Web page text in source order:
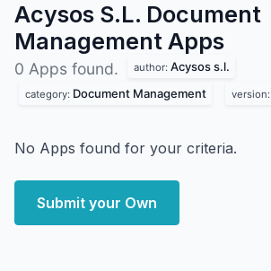
Acysos S.L. Document
Management Apps
0 Apps found. author: Acysos s.l.
category: Document Management version:
No Apps found for your criteria.
Submit your Own